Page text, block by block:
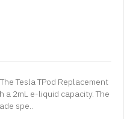
Tesla TPod Replacement
a 2mL e-liquid capacity. The
spe..